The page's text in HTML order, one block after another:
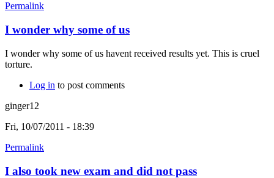
Permalink
I wonder why some of us
I wonder why some of us havent received results yet. This is cruel
torture.
Log in to post comments
ginger12
Fri, 10/07/2011 - 18:39
Permalink
I also took new exam and did not pass